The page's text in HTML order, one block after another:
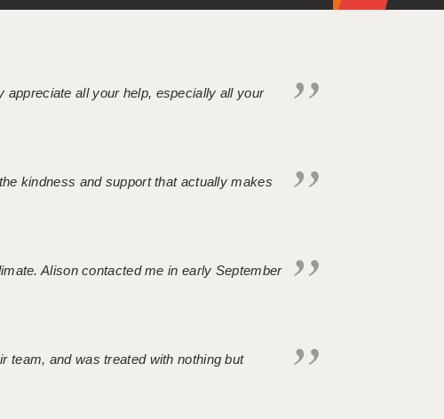
appreciate all your help, especially all your
kindness and support that actually makes
Alison contacted me in early September
team, and was treated with nothing but